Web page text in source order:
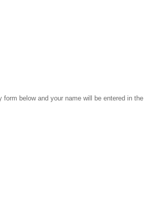
below and your name will be entered in the